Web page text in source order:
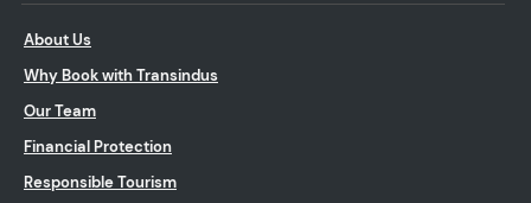
About Us
Why Book with Transindus
Our Team
Financial Protection
Responsible Tourism